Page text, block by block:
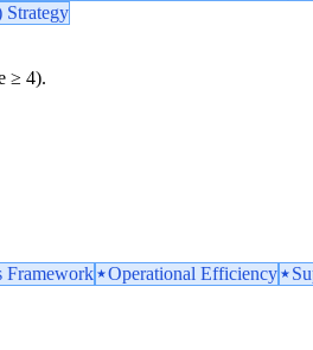
Strategy
≥ 4).
Framework Operational Efficiency